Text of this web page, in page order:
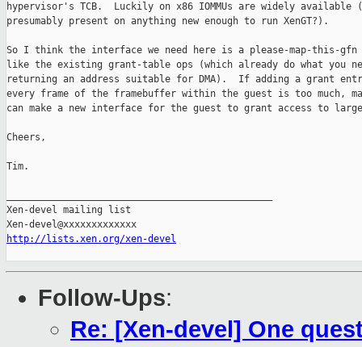
hypervisor's TCB.  Luckily on x86 IOMMUs are widely available
presumably present on anything new enough to run XenGT?).
So I think the interface we need here is a please-map-this-gfn
like the existing grant-table ops (which already do what you
returning an address suitable for DMA).  If adding a grant
every frame of the framebuffer within the guest is too much,
can make a new interface for the guest to grant access to
Cheers,
Tim.
Xen-devel mailing list
http://lists.xen.org/xen-devel
Follow-Ups:
Re: [Xen-devel] One